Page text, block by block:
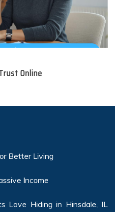
Online
Better Living
Income
Love Hiding in Hinsdale, IL